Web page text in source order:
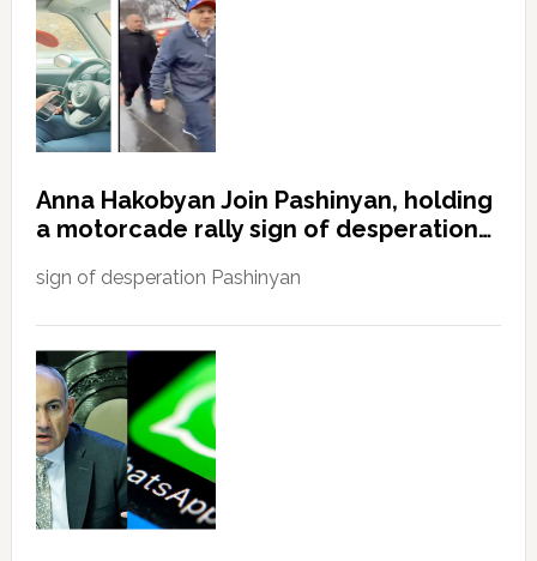
Anna Hakobyan Join Pashinyan, holding
a motorcade rally sign of desperation…
sign of desperation Pashinyan